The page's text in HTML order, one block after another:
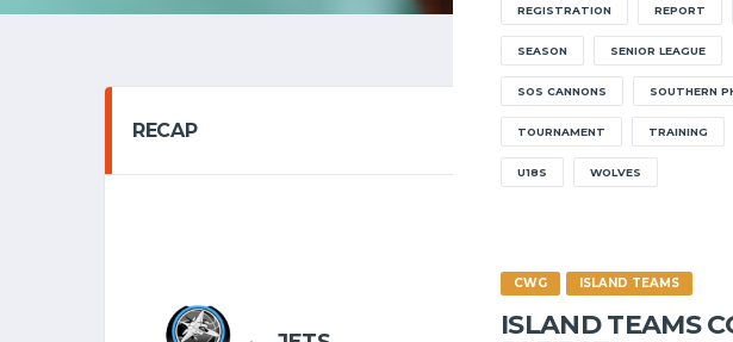
REGISTRATION REPORT
SEASON SENIOR LEAGUE
SOS CANNONS SOUTHERN
TOURNAMENT TRAINING
U18S WOLVES
CWG ISLAND TEAMS
ISLAND TEAMS
RECAP